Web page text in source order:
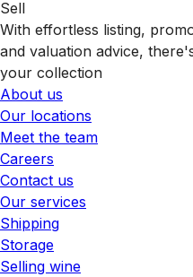
Sell
With effortless listing,
and valuation advice,
your collection
About us
Our locations
Meet the team
Careers
Contact us
Our services
Shipping
Storage
Selling wine